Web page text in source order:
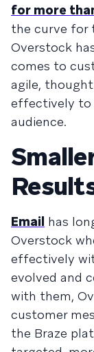
for more
the curve
Overstock
comes to
agile,
effectively to
audience.
Email has
Overstock
effectively
evolved and
with them,
customer
the Braze